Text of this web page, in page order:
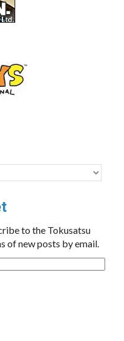
to the Tokusatsu
of new posts by email.